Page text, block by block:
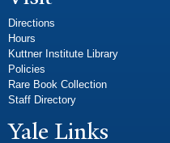
Directions
Hours
Kuttner Institute Library
Policies
Rare Book Collection
Staff Directory
Yale Links